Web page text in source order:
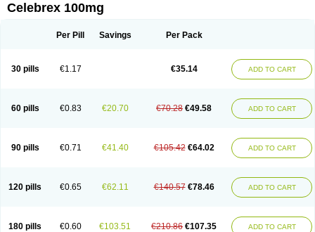
Celebrex 100mg
Per Pill Savings Per Pack
30 pills €1.17 €35.14 ADD TO CART
60 pills €0.83 €20.70 €70.28 €49.58 ADD TO CART
90 pills €0.71 €41.40 €105.42 €64.02 ADD TO CART
120 pills €0.65 €62.11 €140.57 €78.46 ADD TO CART
180 pills €0.60 €103.51 €210.86 €107.35 ADD TO CART